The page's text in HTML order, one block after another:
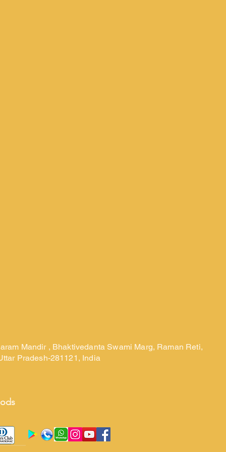
Mandir , Bhaktivedanta Swami Marg, Raman Reti,
Pradesh-281121, India